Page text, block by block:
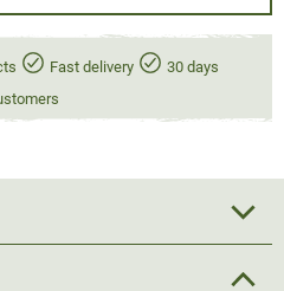
Fast delivery
30 days